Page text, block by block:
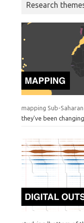
Research
mapping Sub-
they've been